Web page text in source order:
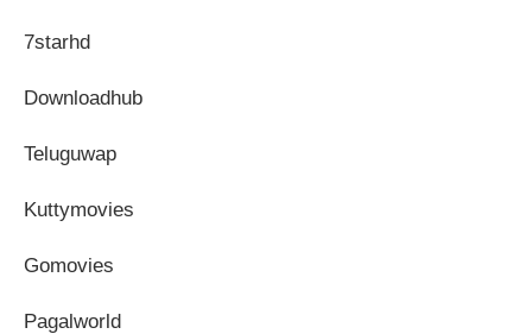
7starhd
Downloadhub
Teluguwap
Kuttymovies
Gomovies
Pagalworld